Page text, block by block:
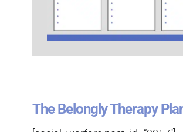
The Belongly Therapy